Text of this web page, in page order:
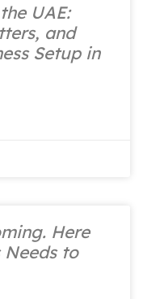
UAE:
and
Setup in
Here
Needs to